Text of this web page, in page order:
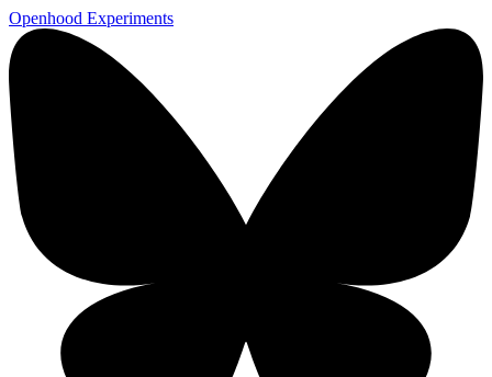
Openhood Experiments